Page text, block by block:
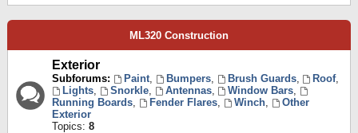
ML320 Construction
Exterior
Subforums: Paint, Bumpers, Brush Guards, Roof,
Lights, Snorkle, Antennas, Window Bars,
Running Boards, Fender Flares, Winch,
Other
Exterior
Topics: 8